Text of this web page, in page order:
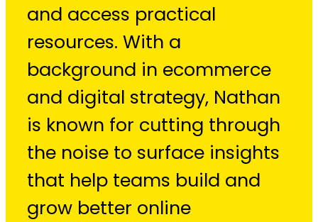
and access practical
resources. With a
background in ecommerce
and digital strategy, Nathan
is known for cutting through
the noise to surface insights
that help teams build and
grow better online